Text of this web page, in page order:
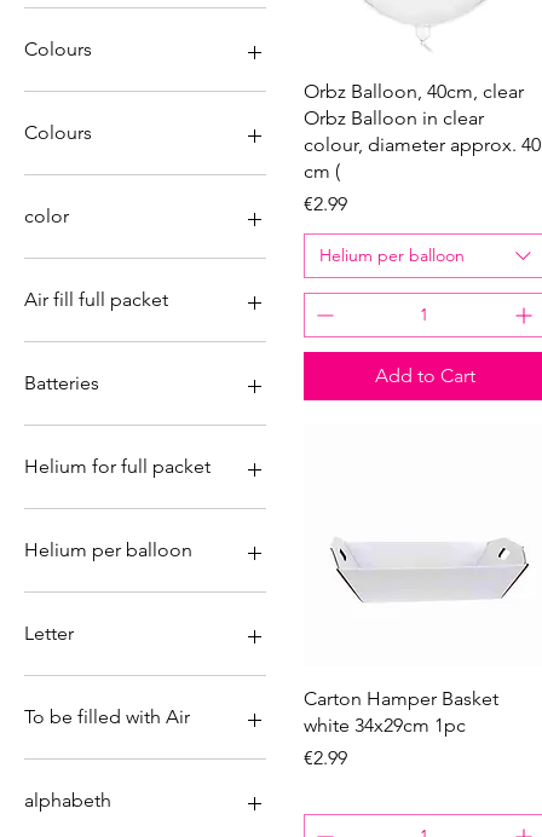
Colours
Colours
color
Air fill full packet
No
Yes
Batteries
No
Yes
Helium for full packet
No
Yes
Helium per balloon
No
Yes
Letter
&
A
C
D
To be filled with Air
No
Yes
alphabeth
Quick View
Orbz Balloon, 40cm, clear
Orbz Balloon in clear
colour, diameter approx. 40
cm (
Price
€2.99
Helium per balloon
Add to Cart
Quick View
Carton Hamper Basket
white 34x29cm 1pc
Price
€2.99